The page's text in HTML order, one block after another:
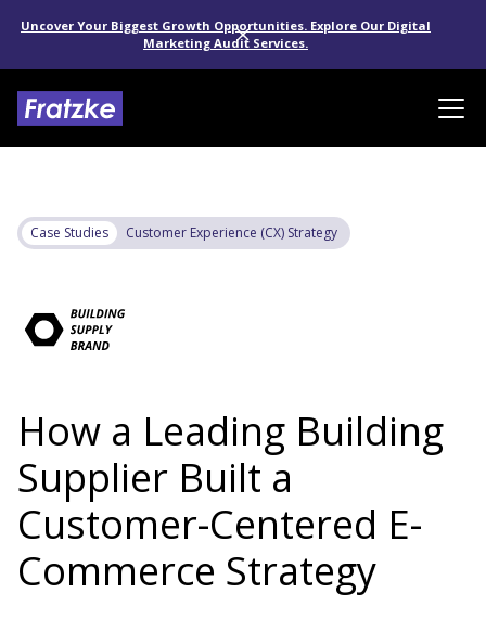
Uncover Your Biggest Growth Opportunities. Explore Our Digital
Marketing Audit Services.
Case Studies Customer Experience (CX) Strategy
How a Leading Building
Supplier Built a
Customer-Centered E-
Commerce Strategy